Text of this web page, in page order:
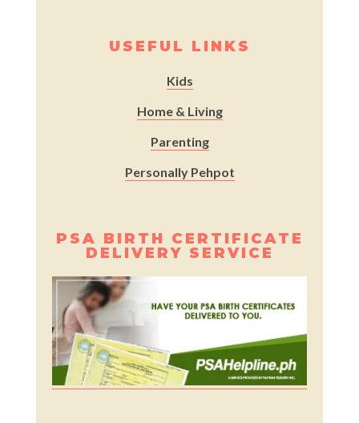
USEFUL LINKS
Kids
Home & Living
Parenting
Personally Pehpot
PSA BIRTH CERTIFICATE
DELIVERY SERVICE